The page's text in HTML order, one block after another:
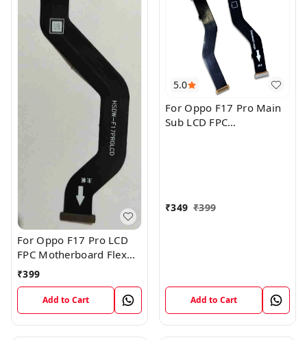
For Oppo F17 Pro LCD
FPC Motherboard Flex
Cable
₹399
Add to Cart
5.0
For Oppo F17 Pro Main
Sub LCD FPC
₹349 ₹399
Add to Cart